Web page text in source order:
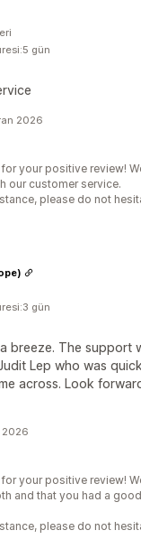
gün
2026
your positive review!
our customer service.
please do not
breeze. The support
Lep who was
across. Look
gün
2026
your positive review!
and that you had a
please do not